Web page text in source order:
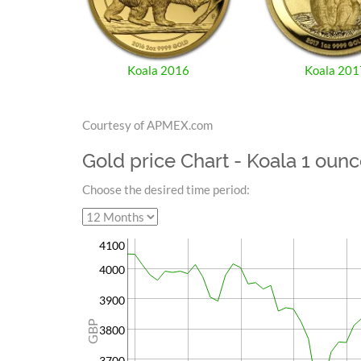
Koala 2016 Koala
Courtesy of APMEX.com
Gold price Chart - Koala 1
Choose the desired time period:
3800
3900
4000
4100
GBP